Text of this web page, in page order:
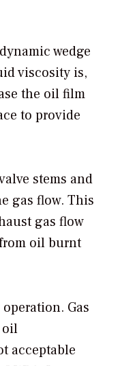
wedge
viscosity is,
the oil film
to provide
stems and
gas flow. This
gas flow
oil burnt
Gas
oil
acceptable